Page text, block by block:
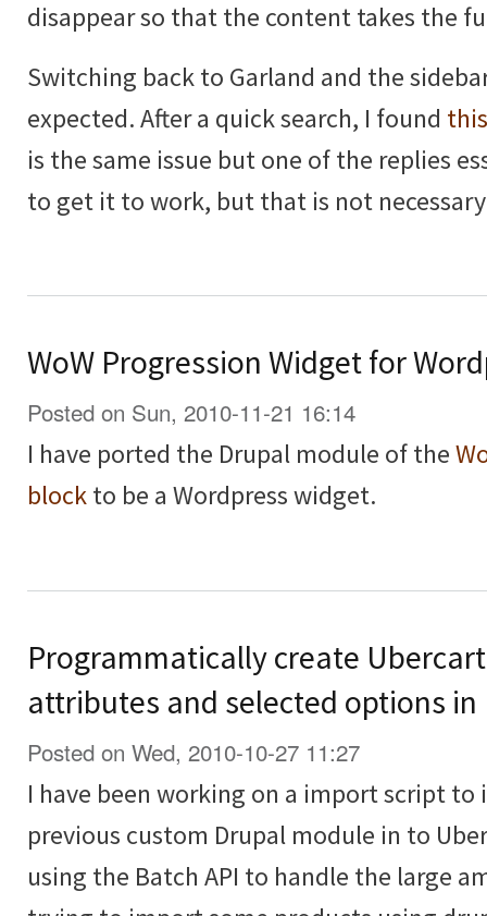
disappear so that the content takes the
Switching back to Garland and the
expected. After a quick search, I found
is the same issue but one of the replies
to get it to work, but that is not
WoW Progression Widget for
Posted on Sun, 2010-11-21 16:14
I have ported the Drupal module of the
blockto be a Wordpress widget.
Programmatically create
attributes and selected options in
Posted on Wed, 2010-10-27 11:27
I have been working on a import script
previous custom Drupal module in to
using the Batch API to handle the large